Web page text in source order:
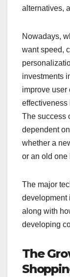
alternatives,
Nowadays,
want speed,
investments
improve user
effectiveness
The success
dependent
whether a
or an old one
The major
development
along with
developing
The